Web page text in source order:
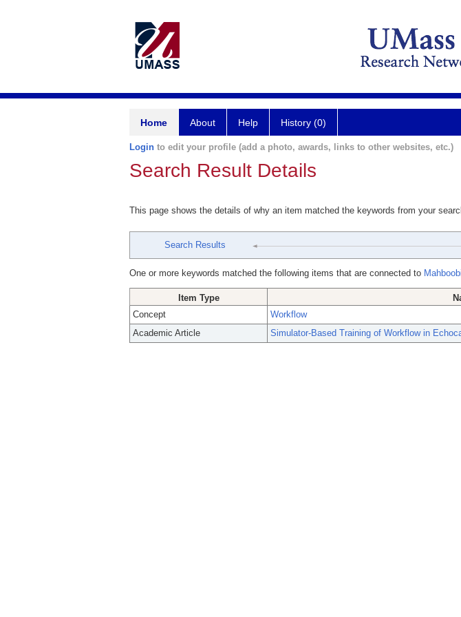
Home About Help History (0)
Login to edit your profile (add a photo, awards, links to other websites, etc.)
Search Result Details
This page shows the details of why an item matched the keywords from your
Search Results
One or more keywords matched the following items that are connected to
Item Type
Concept
Workflow
Academic Article
Simulator-Based Training of Workflow in